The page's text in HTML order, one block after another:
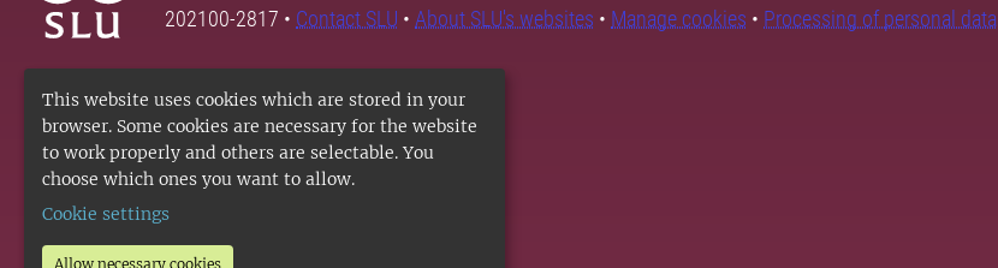
This website uses cookies which are stored in your
browser. Some cookies are necessary for the website
to work properly and others are selectable. You
choose which ones you want to allow.
Cookie settings
Allow necessary cookies
202100-2817 • Contact SLU • About SLU's websites • Manage cookies • Processing of personal data